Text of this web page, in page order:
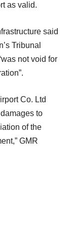
as valid.
said
Tribunal
not void for
Co. Ltd
to
of the
GMR